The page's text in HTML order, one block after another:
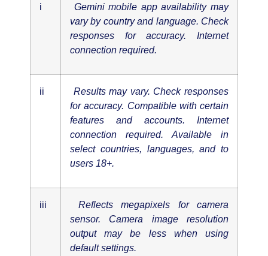
i
Gemini mobile app availability may
vary by country and language. Check
responses for accuracy. Internet
connection required.
ii
Results may vary. Check responses
for accuracy. Compatible with certain
features and accounts. Internet
connection required. Available in
select countries, languages, and to
users 18+.
iii
Reflects megapixels for camera
sensor. Camera image resolution
output may be less when using
default settings.